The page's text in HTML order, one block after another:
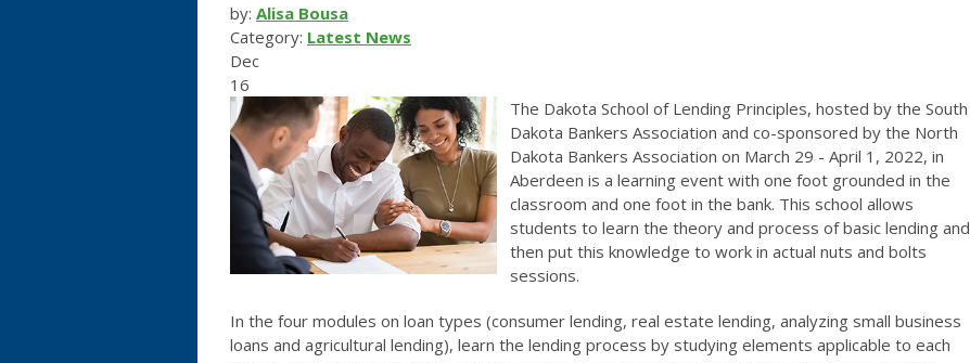
by: Alisa Bousa
Category: Latest News
Dec
16
The Dakota School of Lending Principles, hosted by the South
Dakota Bankers Association and co-sponsored by the North
Dakota Bankers Association on March 29 - April 1, 2022, in
Aberdeen is a learning event with one foot grounded in the
classroom and one foot in the bank. This school allows
students to learn the theory and process of basic lending and
then put this knowledge to work in actual nuts and bolts
sessions.
In the four modules on loan types (consumer lending, real estate lending, analyzing small business
loans and agricultural lending), learn the lending process by studying elements applicable to each